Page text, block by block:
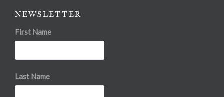
NEWSLETTER
First Name
Last Name